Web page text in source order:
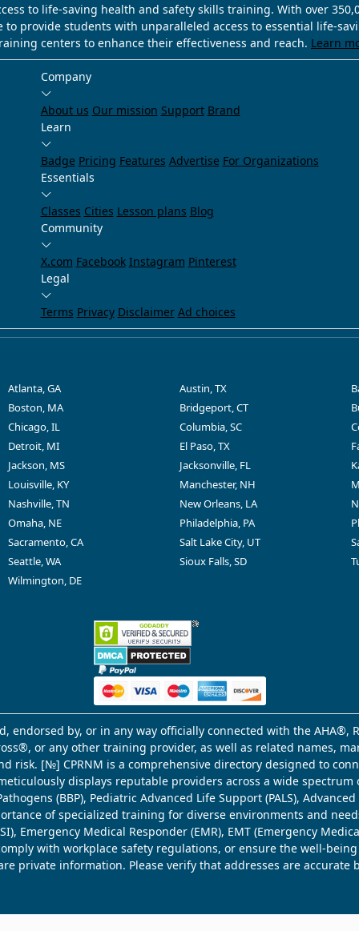
to life-saving health and safety skills training. With over
provide students with unparalleled access to essential life-
centers to enhance their effectiveness and reach. Learn
Company
About us Our mission Support Brand
Learn
Badge Pricing Features Advertise For Organizations
Essentials
Classes Cities Lesson plans Blog
Community
X.com Facebook Instagram Pinterest
Legal
Terms Privacy Disclaimer Ad choices
Atlanta, GA Austin, TX
Boston, MA
Bridgeport, CT
Chicago, IL
Columbia, SC
Detroit, MI
El Paso, TX
Jackson, MS
Jacksonville, FL
Louisville, KY
Manchester, NH
Nashville, TN
New Orleans, LA
Omaha, NE
Philadelphia, PA
Sacramento, CA
Salt Lake City, UT
Seattle, WA
Sioux Falls, SD
Wilmington, DE
endorsed by, or in any way officially connected with the
or any other training provider, as well as related names,
risk. [№] CPRNM is a comprehensive directory designed to
displays reputable providers across a wide
(BBP), Pediatric Advanced Life Support (PALS),
of specialized training for diverse environments and
Emergency Medical Responder (EMR), EMT (Emergency
with workplace safety regulations, or ensure the well-
private information. Please verify that addresses are accurate